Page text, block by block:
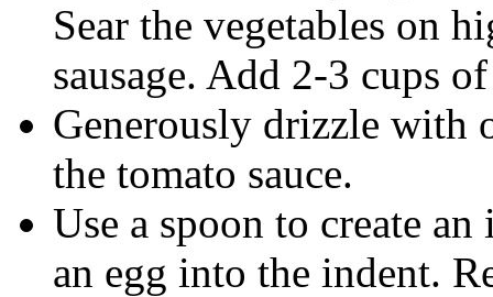
Sear the vegetables on
sausage. Add 2-3 cups
Generously drizzle
the tomato sauce.
Use a spoon to create
an egg into the indent.